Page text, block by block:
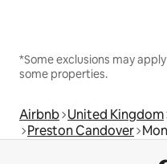
*Some exclusions may
some properties.
Airbnb United Kingdom
Preston Candover